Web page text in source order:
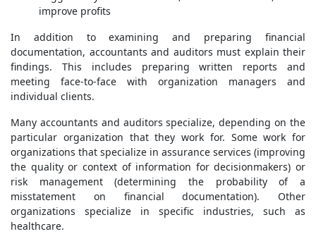
improve profits
In addition to examining and preparing financial
documentation, accountants and auditors must explain their
findings. This includes preparing written reports and
meeting face-to-face with organization managers and
individual clients.
Many accountants and auditors specialize, depending on the
particular organization that they work for. Some work for
organizations that specialize in assurance services (improving
the quality or context of information for decisionmakers) or
risk management (determining the probability of a
misstatement on financial documentation). Other
organizations specialize in specific industries, such as
healthcare.